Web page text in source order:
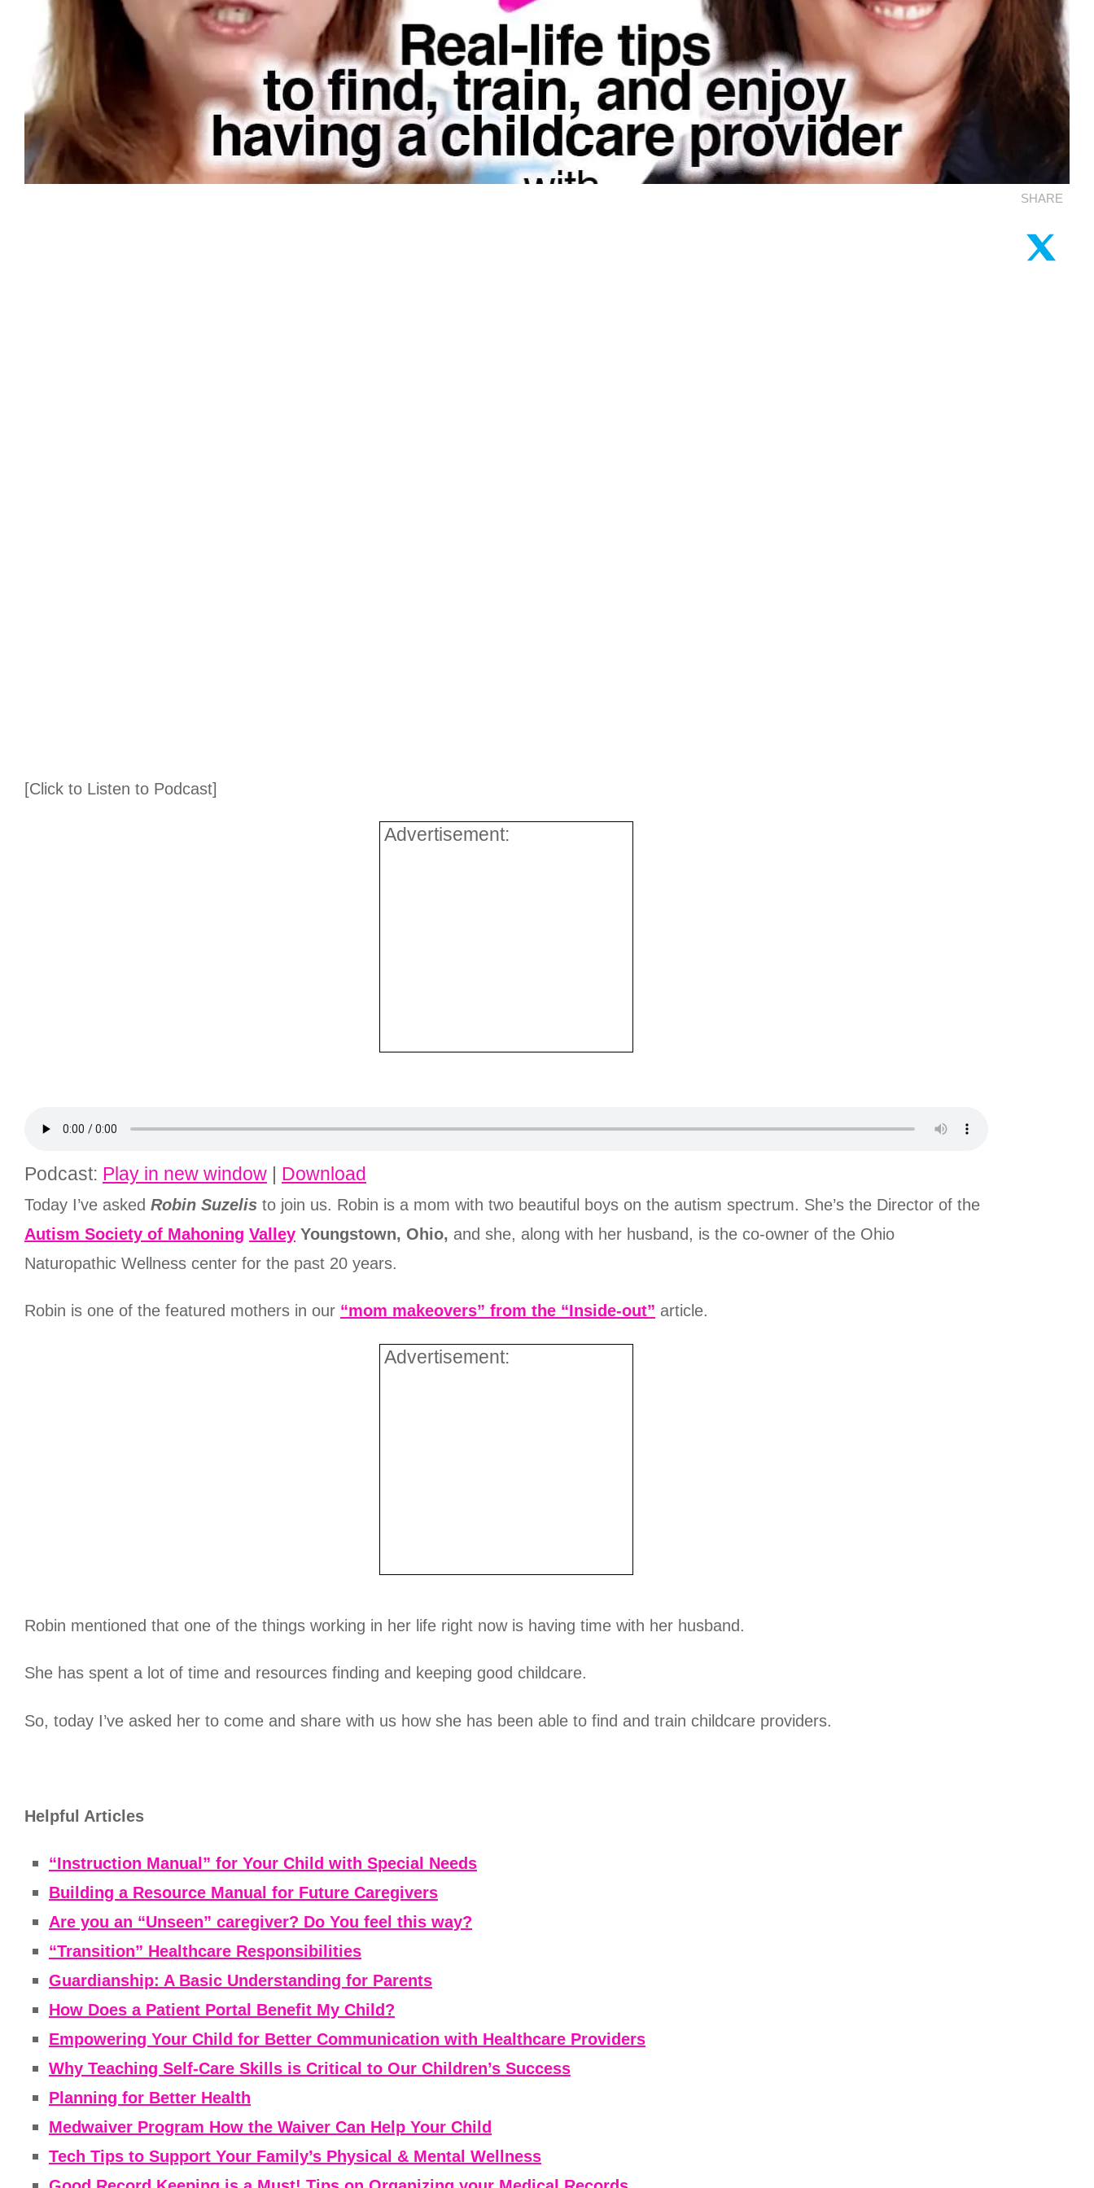
[Click to Listen to Podcast]
Advertisement:
Podcast: Play in new window Download
Today I’ve asked Robin Suzelis to join us. Robin is a mom with two beautiful boys on the autism spectrum. She’s the Director of the
Autism Society of Mahoning Valley Youngstown, Ohio, and she, along with her husband, is the co-owner of the Ohio
Naturopathic Wellness center for the past 20 years.
Robin is one of the featured mothers in our “mom makeovers” from the “Inside-out” article.
Advertisement:
Robin mentioned that one of the things working in her life right now is having time with her husband.
She has spent a lot of time and resources finding and keeping good childcare.
So, today I’ve asked her to come and share with us how she has been able to find and train childcare providers.
Helpful Articles
“Instruction Manual” for Your Child with Special Needs
Building a Resource Manual for Future Caregivers
Are you an “Unseen” caregiver? Do You feel this way?
“Transition” Healthcare Responsibilities
Guardianship: A Basic Understanding for Parents
How Does a Patient Portal Benefit My Child?
Empowering Your Child for Better Communication with Healthcare Providers
Why Teaching Self-Care Skills is Critical to Our Children’s Success
Planning for Better Health
Medwaiver Program How the Waiver Can Help Your Child
Tech Tips to Support Your Family’s Physical & Mental Wellness
SHARE